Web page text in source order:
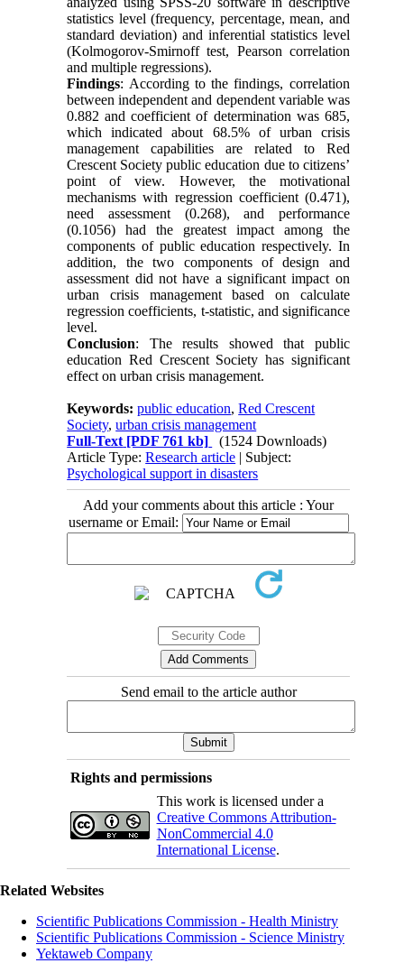
statistics level (frequency, percentage, mean, and
standard deviation) and inferential statistics level
(Kolmogorov-Smirnoff test, Pearson correlation
and multiple regressions).
Findings: According to the findings, correlation
between independent and dependent variable was
0.882 and coefficient of determination was 685,
which indicated about 68.5% of urban crisis
management capabilities are related to Red
Crescent Society public education due to citizens’
point of view. However, the motivational
mechanisms with regression coefficient (0.471),
need assessment (0.268), and performance
(0.1056) had the greatest impact among the
components of public education respectively. In
addition, the two components of design and
assessment did not have a significant impact on
urban crisis management based on calculate
regression coefficients, t-statistic, and significance
level.
Conclusion: The results showed that public
education Red Crescent Society has significant
effect on urban crisis management.
Keywords:public education,Red Crescent
Society,urban crisis management
Full-Text [PDF 761 kb]
(1524 Downloads)
Article Type:Research article | Subject:
Psychological support in disasters
Add your comments about this article : Your
username or Email:
Send email to the article author
Rights and permissions
This work is licensed under a
Creative Commons Attribution-
NonCommercial 4.0
International License.
Related Websites
Scientific Publications Commission - Health Ministry
Scientific Publications Commission - Science Ministry
Yektaweb Company